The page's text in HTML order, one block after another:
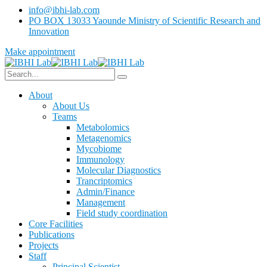
info@ibhi-lab.com
PO BOX 13033 Yaounde Ministry of Scientific Research and
Innovation
Make appointment
About
About Us
Teams
Metabolomics
Metagenomics
Mycobiome
Immunology
Molecular Diagnostics
Trancriptomics
Admin/Finance
Management
Field study coordination
Core Facilities
Publications
Projects
Staff